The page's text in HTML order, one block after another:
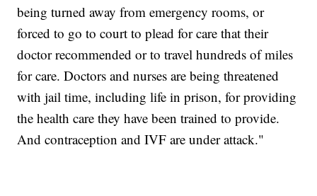
being turned away from emergency rooms, or
forced to go to court to plead for care that their
doctor recommended or to travel hundreds of miles
for care. Doctors and nurses are being threatened
with jail time, including life in prison, for providing
the health care they have been trained to provide.
And contraception and IVF are under attack."